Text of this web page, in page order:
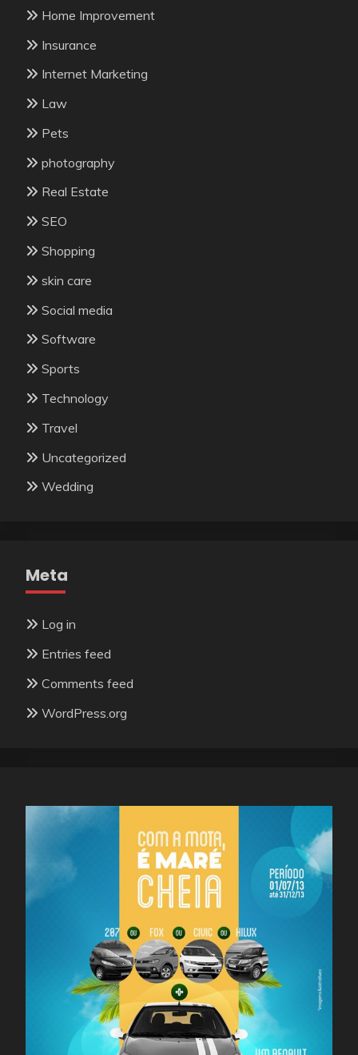
Home Improvement
Insurance
Internet Marketing
Law
Pets
photography
Real Estate
SEO
Shopping
skin care
Social media
Software
Sports
Technology
Travel
Uncategorized
Wedding
Meta
Log in
Entries feed
Comments feed
WordPress.org